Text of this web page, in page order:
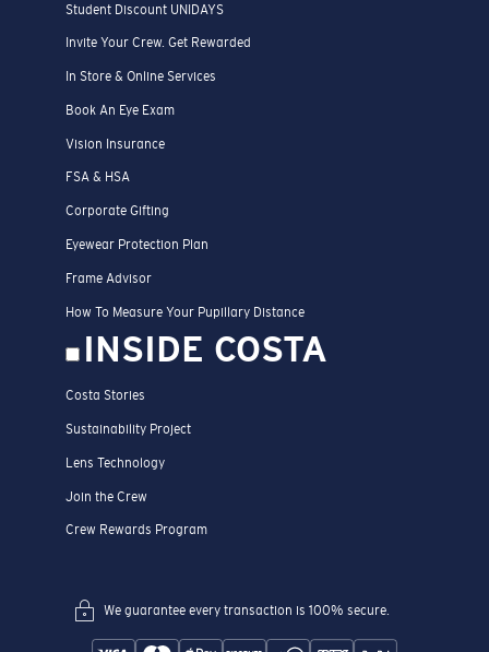
Student Discount UNIDAYS
Invite Your Crew. Get Rewarded
In Store & Online Services
Book An Eye Exam
Vision Insurance
FSA & HSA
Corporate Gifting
Eyewear Protection Plan
Frame Advisor
How To Measure Your Pupillary Distance
INSIDE COSTA
Costa Stories
Sustainability Project
Lens Technology
Join the Crew
Crew Rewards Program
We guarantee every transaction is 100% secure.